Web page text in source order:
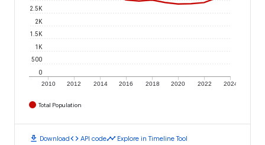
2010 2012 2014 2016 2018 2020 2022 2024
0
500
1K
1.5K
2K
2.5K
Total Population
download Downloadcode API codetimeline Explore in Timeline Tool